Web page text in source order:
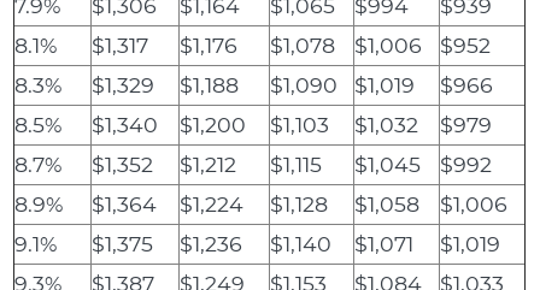
7.9%
$1,306 $1,164 $1,065 $994
$939
8.1%
$1,317 $1,176 $1,078 $1,006
$952
8.3%
$1,329 $1,188 $1,090 $1,019
$966
8.5%
$1,340 $1,200 $1,103 $1,032
$979
8.7%
$1,352 $1,212 $1,115 $1,045
$992
8.9%
$1,364 $1,224 $1,128 $1,058
$1,006
9.1%
$1,375 $1,236 $1,140 $1,071
$1,019
9.3%
$1,387 $1,249 $1,153 $1,084
$1,033